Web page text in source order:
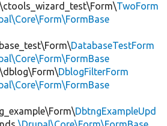
TwoForm
DatabaseTestForm
DblogFilterForm
DbtngExampleUpd